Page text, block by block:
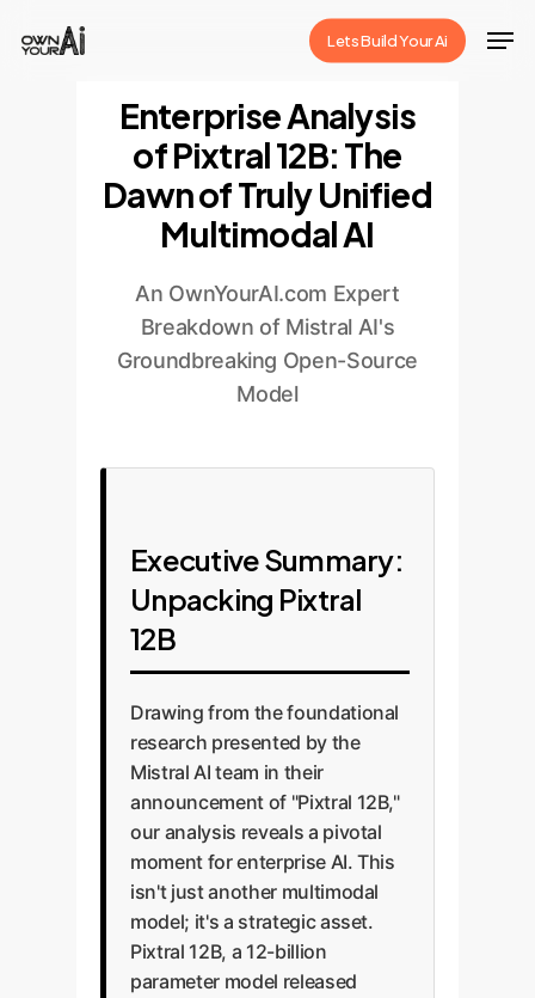
Lets Build Your Ai
Enterprise Analysis
of Pixtral 12B: The
Dawn of Truly Unified
Multimodal AI
An OwnYourAI.com Expert
Breakdown of Mistral AI's
Groundbreaking Open-Source
Model
Executive Summary:
Unpacking Pixtral
12B
Drawing from the foundational
research presented by the
Mistral AI team in their
announcement of "Pixtral 12B,"
our analysis reveals a pivotal
moment for enterprise AI. This
isn't just another multimodal
model; it's a strategic asset.
Pixtral 12B, a 12-billion
parameter model released